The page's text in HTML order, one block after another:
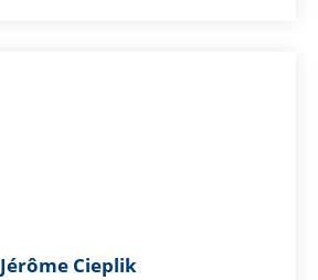
Jérôme Cieplik